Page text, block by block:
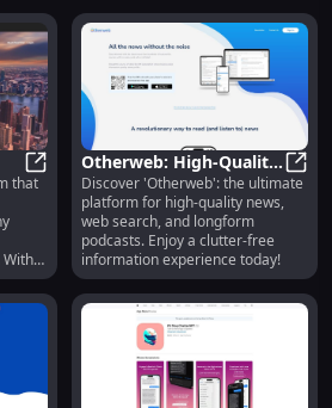
AlphaResearch: AI-Powered
that
Otherweb: High-Quality
News, Web Search,
Podcasts & Clutter-Free
Info
Discover 'Otherweb': the ultimate
platform for high-quality news,
web search, and longform
podcasts. Enjoy a clutter-free
information experience today!